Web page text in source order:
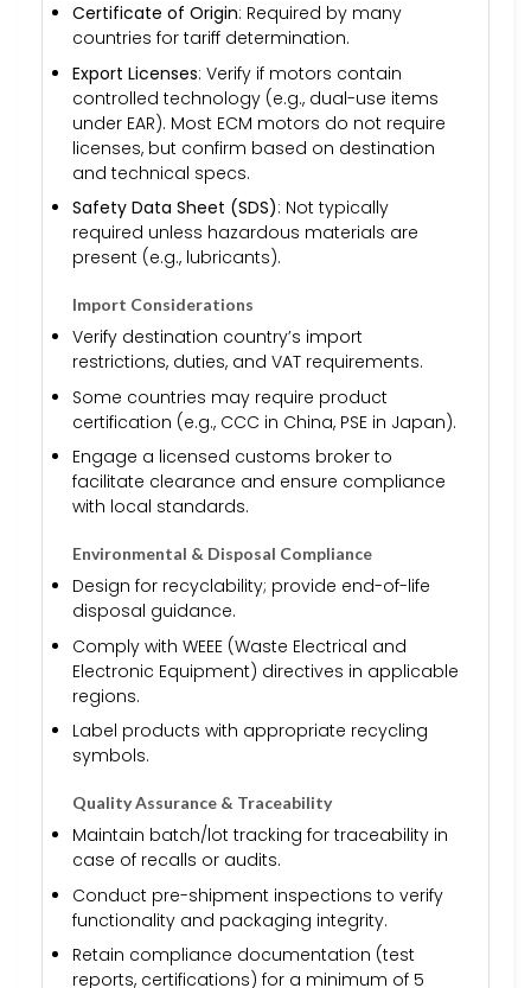
Certificate of Origin: Required by many
countries for tariff determination.
Export Licenses: Verify if motors contain
controlled technology (e.g., dual-use items
under EAR). Most ECM motors do not require
licenses, but confirm based on destination
and technical specs.
Safety Data Sheet (SDS): Not typically
required unless hazardous materials are
present (e.g., lubricants).
Import Considerations
Verify destination country’s import
restrictions, duties, and VAT requirements.
Some countries may require product
certification (e.g., CCC in China, PSE in Japan).
Engage a licensed customs broker to
facilitate clearance and ensure compliance
with local standards.
Environmental & Disposal Compliance
Design for recyclability; provide end-of-life
disposal guidance.
Comply with WEEE (Waste Electrical and
Electronic Equipment) directives in applicable
regions.
Label products with appropriate recycling
symbols.
Quality Assurance & Traceability
Maintain batch/lot tracking for traceability in
case of recalls or audits.
Conduct pre-shipment inspections to verify
functionality and packaging integrity.
Retain compliance documentation (test
reports, certifications) for a minimum of 5